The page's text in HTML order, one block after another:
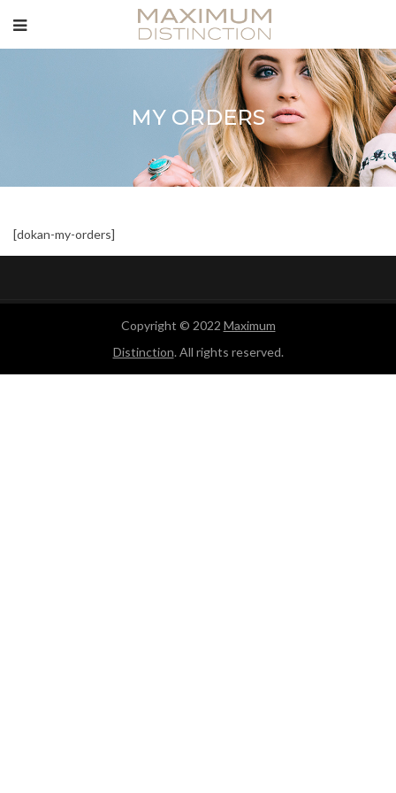
MY ORDERS
[dokan-my-orders]
Copyright © 2022 Maximum
Distinction. All rights reserved.